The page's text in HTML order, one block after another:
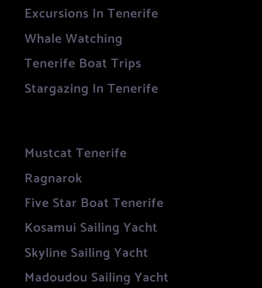
Excursions In Tenerife
Whale Watching
Tenerife Boat Trips
Stargazing In Tenerife
Mustcat Tenerife
Ragnarok
Five Star Boat Tenerife
Kosamui Sailing Yacht
Skyline Sailing Yacht
Madoudou Sailing Yacht